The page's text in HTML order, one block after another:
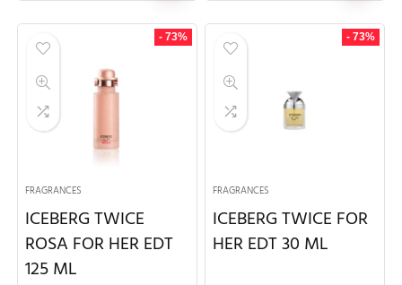
- 73%
FRAGRANCES
ICEBERG TWICE
ROSA FOR HER EDT
125 ML
- 73%
FRAGRANCES
ICEBERG TWICE FOR
HER EDT 30 ML